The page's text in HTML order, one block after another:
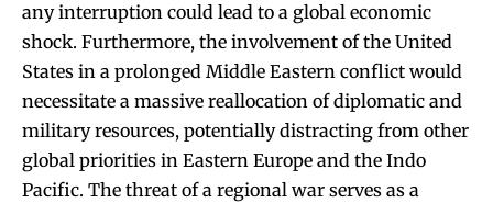
any interruption could lead to a global economic
shock. Furthermore, the involvement of the United
States in a prolonged Middle Eastern conflict would
necessitate a massive reallocation of diplomatic and
military resources, potentially distracting from other
global priorities in Eastern Europe and the Indo
Pacific. The threat of a regional war serves as a